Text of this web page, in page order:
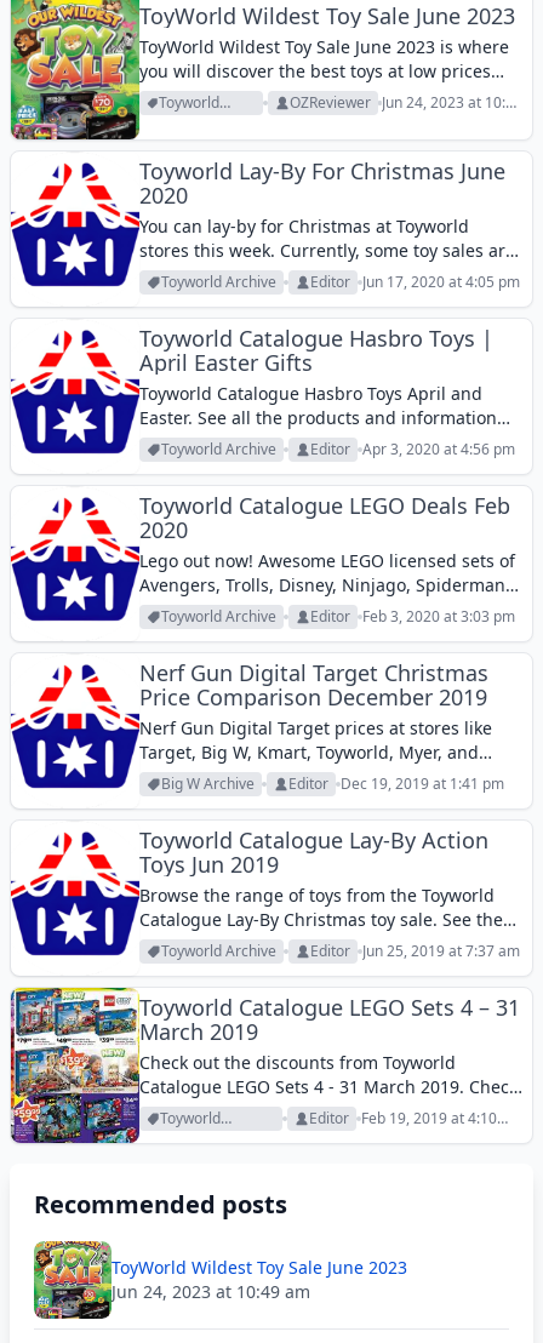
ToyWorld Wildest Toy Sale June 2023
ToyWorld Wildest Toy Sale June 2023 is where
you will discover the best toys at low prices
this month. View them!
Toyworld
Archive
OZReviewer Jun 24, 2023 at 10:49
Toyworld Lay-By For Christmas June
2020
You can lay-by for Christmas at Toyworld
stores this week. Currently, some toy sales are
popular. The biggest one seems to be Big W
Toy Mania sale but I also expect Kmart and
Target to...
Toyworld Archive Editor Jun 17, 2020 at 4:05 pm
Toyworld Catalogue Hasbro Toys |
April Easter Gifts
Toyworld Catalogue Hasbro Toys April and
Easter. See all the products and information
about Hasbro toy brands.
Toyworld Archive Editor Apr 3, 2020 at 4:56 pm
Toyworld Catalogue LEGO Deals Feb
2020
Lego out now! Awesome LEGO licensed sets of
Avengers, Trolls, Disney, Ninjago, Spiderman,
Speed, and more pop culture characters and
stories are in the latest Toyworld Catalogue.
What you see on the image is the...
Toyworld Archive Editor Feb 3, 2020 at 3:03 pm
Nerf Gun Digital Target Christmas
Price Comparison December 2019
Nerf Gun Digital Target prices at stores like
Target, Big W, Kmart, Toyworld, Myer, and
more. See all prices from these stores.
Big W Archive Editor Dec 19, 2019 at 1:41 pm
Toyworld Catalogue Lay-By Action
Toys Jun 2019
Browse the range of toys from the Toyworld
Catalogue Lay-By Christmas toy sale. See the
offers of action toys in this catalogue.
Toyworld Archive Editor Jun 25, 2019 at 7:37 am
Toyworld Catalogue LEGO Sets 4 – 31
March 2019
Check out the discounts from Toyworld
Catalogue LEGO Sets 4 - 31 March 2019. Check
out the new products on the catalogue.
Toyworld
Archive
Editor
Feb 19, 2019 at 4:10
Recommended posts
ToyWorld Wildest Toy Sale June 2023
Jun 24, 2023 at 10:49 am